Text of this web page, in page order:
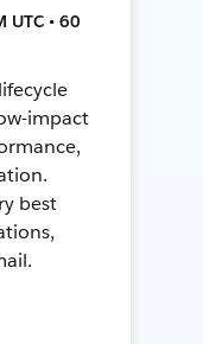
UTC • 60
impact
best